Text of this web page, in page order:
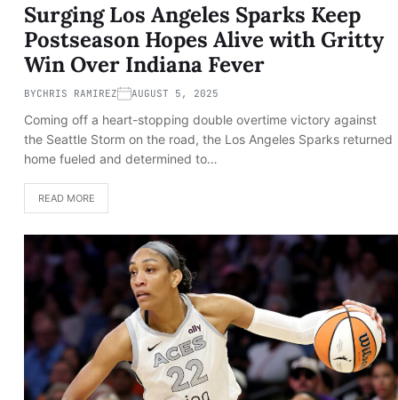
Surging Los Angeles Sparks Keep
Postseason Hopes Alive with Gritty
Win Over Indiana Fever
BYCHRIS RAMIREZ AUGUST 5, 2025
Coming off a heart-stopping double overtime victory against
the Seattle Storm on the road, the Los Angeles Sparks returned
home fueled and determined to…
READ MORE